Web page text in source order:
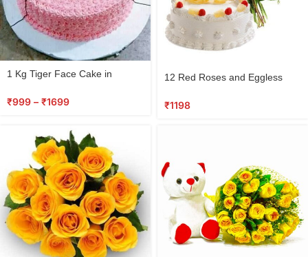
1 Kg Tiger Face Cake in
₹999 – ₹1699
12 Red Roses and Eggless
₹1198